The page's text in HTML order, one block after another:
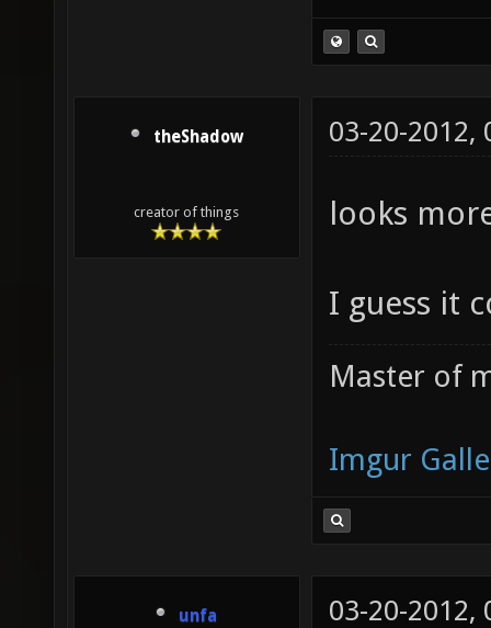
theShadow
creator of things
03-20-2012,
looks
I guess it
Master of
Imgur
unfa 03-20-2012,